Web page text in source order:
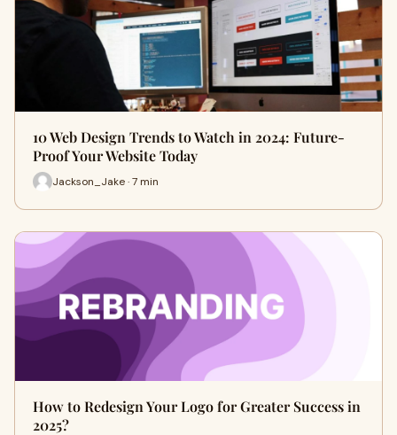
10 Web Design Trends to Watch in 2024: Future-
Proof Your Website Today
Jackson_Jake · 7 min
How to Redesign Your Logo for Greater Success in
2025?